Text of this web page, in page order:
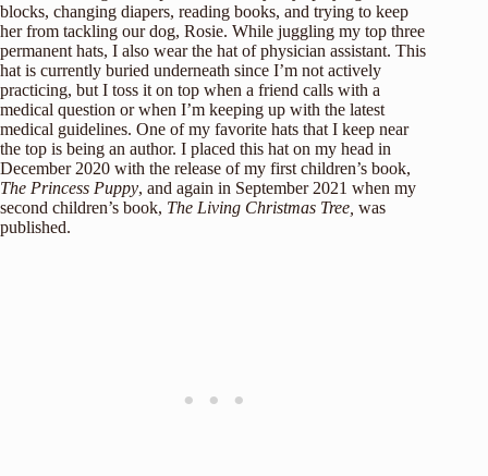
blocks, changing diapers, reading books, and trying to keep
her from tackling our dog, Rosie. While juggling my top three
permanent hats, I also wear the hat of physician assistant. This
hat is currently buried underneath since I’m not actively
practicing, but I toss it on top when a friend calls with a
medical question or when I’m keeping up with the latest
medical guidelines. One of my favorite hats that I keep near
the top is being an author. I placed this hat on my head in
December 2020 with the release of my first children’s book,
The Princess Puppy, and again in September 2021 when my
second children’s book, The Living Christmas Tree, was
published.